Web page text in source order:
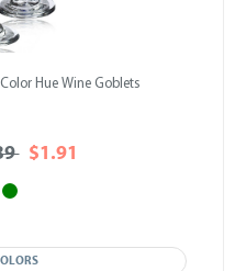
Hue Wine Goblets
$1.91